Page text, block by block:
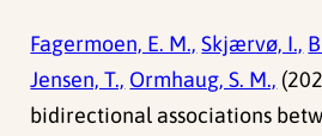
Fagermoen, E. M., Skjærvø, I.,
Jensen, T., Ormhaug, S. M.,
bidirectional associations